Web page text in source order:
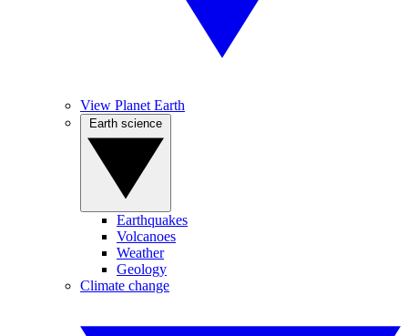
View Planet Earth
Earthquakes
Volcanoes
Weather
Geology
Climate change